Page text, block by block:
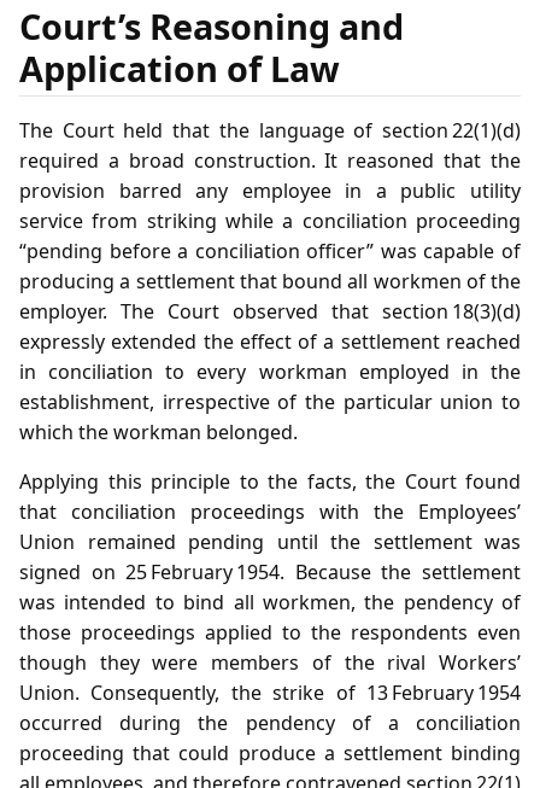
Court’s Reasoning and
Application of Law
The Court held that the language of section 22(1)(d)
required a broad construction. It reasoned that the
provision barred any employee in a public utility
service from striking while a conciliation proceeding
“pending before a conciliation officer” was capable of
producing a settlement that bound all workmen of the
employer. The Court observed that section 18(3)(d)
expressly extended the effect of a settlement reached
in conciliation to every workman employed in the
establishment, irrespective of the particular union to
which the workman belonged.
Applying this principle to the facts, the Court found
that conciliation proceedings with the Employees’
Union remained pending until the settlement was
signed on 25 February 1954. Because the settlement
was intended to bind all workmen, the pendency of
those proceedings applied to the respondents even
though they were members of the rival Workers’
Union. Consequently, the strike of 13 February 1954
occurred during the pendency of a conciliation
proceeding that could produce a settlement binding